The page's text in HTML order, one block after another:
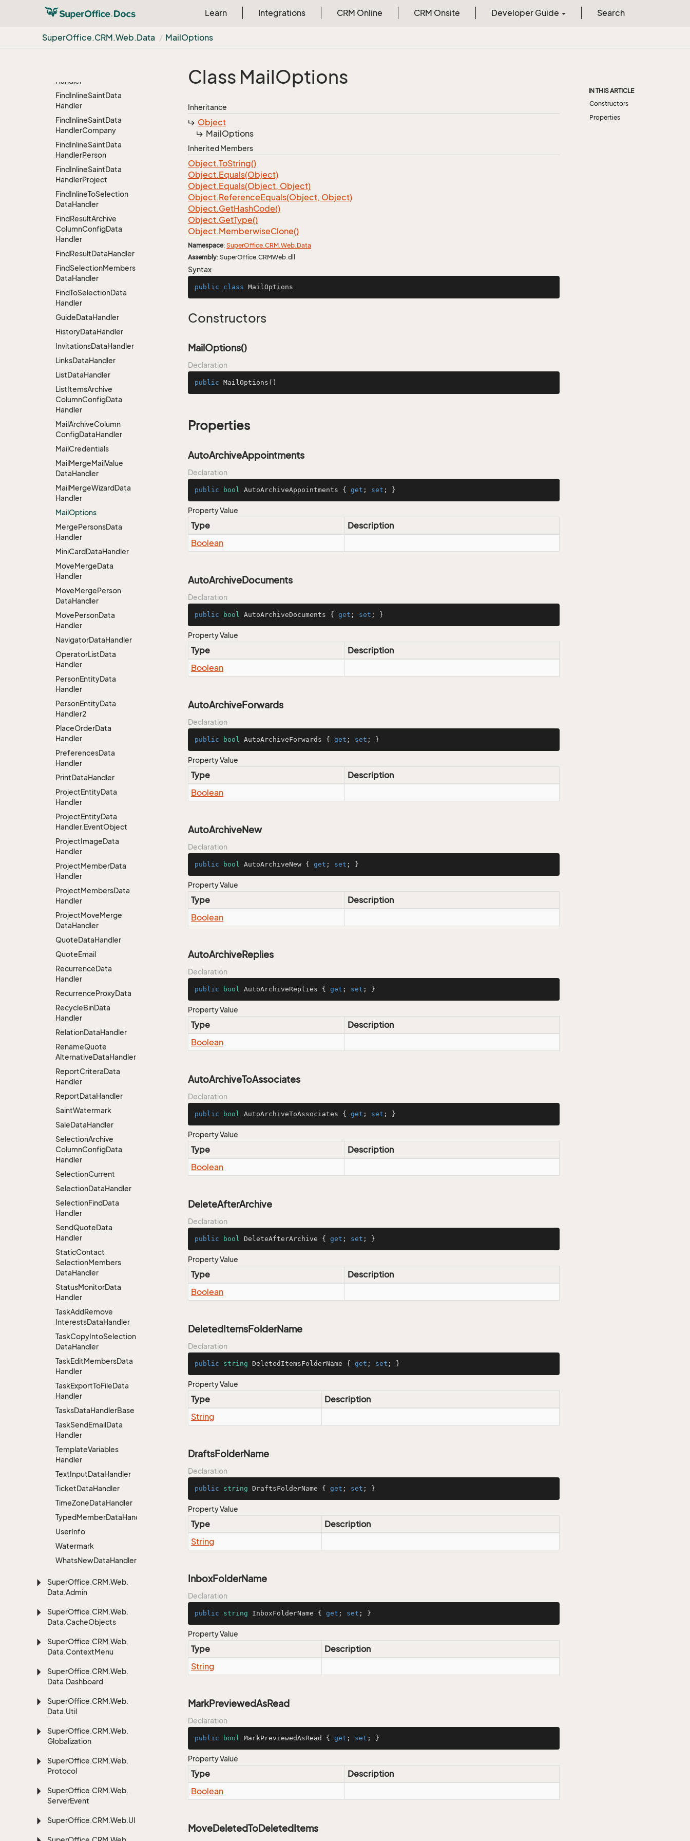
Learn Integrations CRM Online CRM Onsite Developer Guide Search
SuperOffice.CRM.Web.Data MailOptions
Find
Critera
Handler
FindInlineSaintData
Handler
FindInlineSaintData
HandlerCompany
FindInlineSaintData
HandlerPerson
FindInlineSaintData
HandlerProject
FindInlineToSelection
DataHandler
FindResultArchive
ColumnConfigData
Handler
FindResultDataHandler
FindSelectionMembers
DataHandler
FindToSelectionData
Handler
GuideDataHandler
HistoryDataHandler
InvitationsDataHandler
LinksDataHandler
ListDataHandler
ListItemsArchive
ColumnConfigData
Handler
MailArchiveColumn
ConfigDataHandler
MailCredentials
MailMergeMailValue
DataHandler
MailMergeWizardData
Handler
MailOptions
MergePersonsData
Handler
MiniCardDataHandler
MoveMergeData
Handler
MoveMergePerson
DataHandler
MovePersonData
Handler
NavigatorDataHandler
OperatorListData
Handler
PersonEntityData
Handler
PersonEntityData
Handler2
PlaceOrderData
Handler
PreferencesData
Handler
PrintDataHandler
ProjectEntityData
Handler
ProjectEntityData
Handler.EventObject
ProjectImageData
Handler
ProjectMemberData
Handler
ProjectMembersData
Handler
ProjectMoveMerge
DataHandler
QuoteDataHandler
QuoteEmail
RecurrenceData
Handler
RecurrenceProxyData
RecycleBinData
Handler
RelationDataHandler
RenameQuote
AlternativeDataHandler
ReportCriteraData
Handler
ReportDataHandler
SaintWatermark
SaleDataHandler
SelectionArchive
ColumnConfigData
Handler
SelectionCurrent
SelectionDataHandler
SelectionFindData
Handler
SendQuoteData
Handler
StaticContact
SelectionMembers
DataHandler
StatusMonitorData
Handler
TaskAddRemove
InterestsDataHandler
TaskCopyIntoSelection
DataHandler
TaskEditMembersData
Handler
TaskExportToFileData
Handler
TasksDataHandlerBase
TaskSendEmailData
Handler
TemplateVariables
Handler
TextInputDataHandler
TicketDataHandler
TimeZoneDataHandler
TypedMemberDataHandler<MemberType>
UserInfo
Watermark
WhatsNewDataHandler
SuperOffice.CRM.Web.
Data.Admin
SuperOffice.CRM.Web.
Data.CacheObjects
SuperOffice.CRM.Web.
Data.ContextMenu
SuperOffice.CRM.Web.
Data.Dashboard
SuperOffice.CRM.Web.
Data.Util
SuperOffice.CRM.Web.
Globalization
SuperOffice.CRM.Web.
Protocol
SuperOffice.CRM.Web.
ServerEvent
SuperOffice.CRM.Web.UI
Class MailOptions
Inheritance
Object
MailOptions
Inherited Members
Object.ToString()
Object.Equals(Object)
Object.Equals(Object, Object)
Object.ReferenceEquals(Object, Object)
Object.GetHashCode()
Object.GetType()
Object.MemberwiseClone()
Namespace: SuperOffice.CRM.Web.Data
Assembly: SuperOffice.CRMWeb.dll
Syntax
public class MailOptions
Constructors
MailOptions()
Declaration
public MailOptions ()
Properties
AutoArchiveAppointments
Declaration
public bool AutoArchiveAppointments { get ; set ; }
Property Value
Type
Description
Boolean
AutoArchiveDocuments
Declaration
public bool AutoArchiveDocuments { get ; set ; }
Property Value
Type
Description
Boolean
AutoArchiveForwards
Declaration
public bool AutoArchiveForwards { get ; set ; }
Property Value
Type
Description
Boolean
AutoArchiveNew
Declaration
public bool AutoArchiveNew { get ; set ; }
Property Value
Type
Description
Boolean
AutoArchiveReplies
Declaration
public bool AutoArchiveReplies { get ; set ; }
Property Value
Type
Description
Boolean
AutoArchiveToAssociates
Declaration
public bool AutoArchiveToAssociates { get ; set ; }
Property Value
Type
Description
Boolean
DeleteAfterArchive
Declaration
public bool DeleteAfterArchive { get ; set ; }
Property Value
Type
Description
Boolean
DeletedItemsFolderName
Declaration
public string DeletedItemsFolderName { get ; set ; }
Property Value
Type
Description
String
DraftsFolderName
Declaration
public string DraftsFolderName { get ; set ; }
Property Value
Type
Description
String
InboxFolderName
Declaration
public string InboxFolderName { get ; set ; }
Property Value
Type
Description
String
MarkPreviewedAsRead
Declaration
public bool MarkPreviewedAsRead { get ; set ; }
Property Value
Type
Description
Boolean
MoveDeletedToDeletedItems
IN THIS ARTICLE
Constructors
Properties